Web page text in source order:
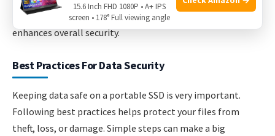
data from anywhere. Combining local and cloud backups
enhances overall security.
Best Practices For Data Security
Keeping data safe on a portable SSD is very important.
Following best practices helps protect your files from
theft, loss, or damage. Simple steps can make a big
15.6 Inch FHD 1080P • A+ IPS
screen • 178° Full viewing angle